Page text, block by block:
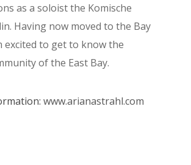
as a soloist the Komische
Having now moved to the Bay
excited to get to know the
of the East Bay.
www.arianastrahl.com